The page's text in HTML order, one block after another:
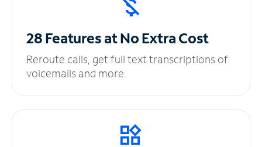
28 Features at NoExtra Cost
Reroute calls, get full text transcriptions of
voicemails and more.